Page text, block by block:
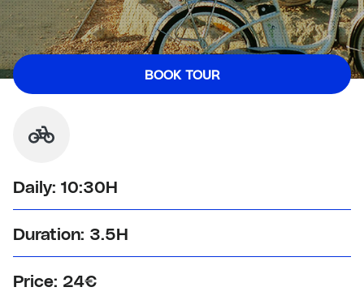
BOOKTOUR
Daily: 10:30H
Duration: 3.5H
Price: 24€